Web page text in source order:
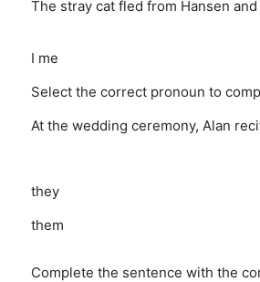
The stray cat fled from Hansen
I me
Select the correct pronoun to
At the wedding ceremony, Alan
they
them
Complete the sentence with the